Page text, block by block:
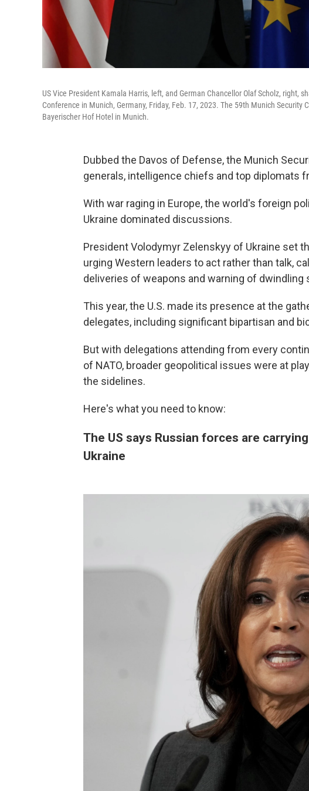
US Vice President Kamala Harris, left, and German Chancellor Olaf Scholz, right,
Conference in Munich, Germany, Friday, Feb. 17, 2023. The 59th Munich
Bayerischer Hof Hotel in Munich.
Dubbed the Davos of Defense, the Munich
generals, intelligence chiefs and top diplomats
With war raging in Europe, the world's foreign
Ukraine dominated discussions.
President Volodymyr Zelenskyy of Ukraine set
urging Western leaders to act rather than talk,
deliveries of weapons and warning of dwindling
This year, the U.S. made its presence at the
delegates, including significant bipartisan and
But with delegations attending from every
of NATO, broader geopolitical issues were at
the sidelines.
Here's what you need to know:
The US says Russian forces are
Ukraine